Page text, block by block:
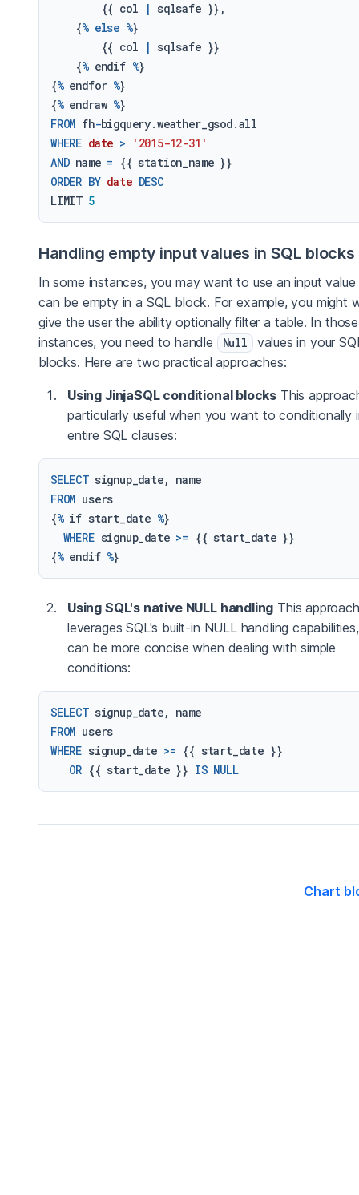
        {{ col
| sqlsafe }},
    {
% else %}
        {{ col
| sqlsafe }}
    {
% endif %}
{% endfor %}
{% endraw %
FROM fh-
WHERE date >
'2015-12-31'
AND name =
ORDER BY date DESC
LIMIT 5
Handling empty input values in SQL blocks
In some instances, you may want to use an input
can be empty in a SQL block. For example, you might
give the user the ability optionally filter a table. In those
instances, you need to handle
Null values in your
blocks. Here are two practical approaches:
Using JinjaSQL conditional blocks This
particularly useful when you want to conditionally
entire SQL clauses:
SELECT
signup_date, name
FROM users
{% if start_date %}
WHERE signup_date >= {{ start_date }}
{% endif %
Using SQL's native NULL handling This approach
leverages SQL's built-in NULL handling
can be more concise when dealing with simple
conditions:
SELECT
signup_date, name
FROM
WHERE signup_date >= {{ start_date }}
OR {{ start_date }} IS NULL
Chart